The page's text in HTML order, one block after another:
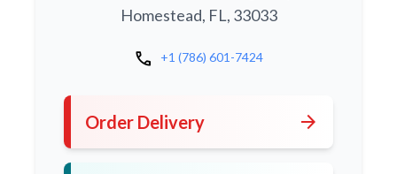
Homestead, FL, 33033
call +1 (786) 601-7424
Order Delivery arrow_forward